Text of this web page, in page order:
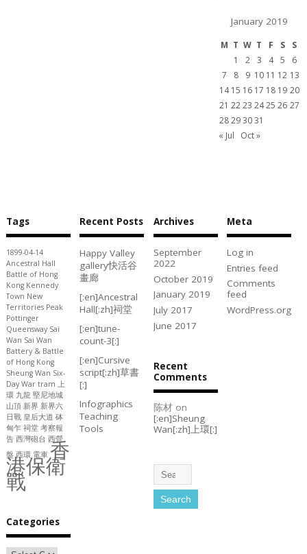
January 2019
M T W T F S
S
1
2 3 4 5
6
7
8 9 10 11 12 13
14 15 16 17 18 19 20
21 2223 2425 26 27
28293031
« Jul
Oct »
Tags
1899-04-14
Ancestral Hall
Battle of Hong
Kong Kennedy
Town New
Territories Peak
Pottinger
Queensway Sai
Wan Sai Wan
Battery & Battle
of Hong Kong
Sheung Wan Six-
Day War tram 上
環 九龍 堅尼地城
山頂 新界 新界六
日戰 皇后大道 砵
甸乍 祠堂 考察報
告 西灣砲台 西營
盤 西環 電車 香
港保衛
戰
Categories
Recent Posts
Happy Valley
gallery快活谷
畫廊
[:en]Ancestral
Hall[:zh]祠堂
[:en]tune-
count-3[:]
[:en]Cursive
script[:zh]草書
[:]
Infographics
Teaching
Tools
Archives
September
2022
October 2019
January 2019
July 2017
June 2017
Recent
Comments
陈材on
[:en]Sheung
Wan[:zh]上環[:]
Meta
Log in
Entries feed
Comments
feed
WordPress.org